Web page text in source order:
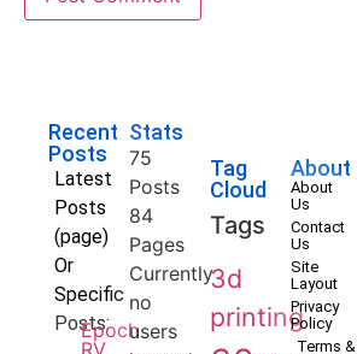
Recent
Posts
Latest
Posts
(page)
Or
Specific
Posts:
Epoch
Stats
75
Posts
84
Pages
Currently
no
users
Tag
Cloud
Tags
3d
printing
About
About
Us
Contact
Us
Site
Layout
Privacy
Policy
Terms &